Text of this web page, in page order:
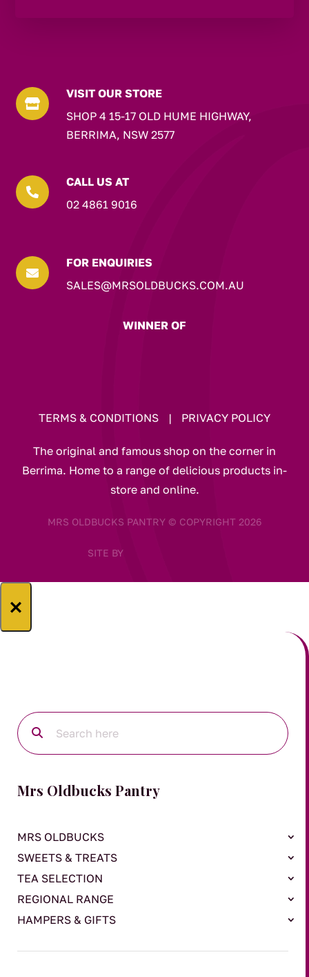

VISIT OUR STORE
SHOP 4 15-17 OLD HUME HIGHWAY,
BERRIMA, NSW 2577

CALL US AT
02 4861 9016

FOR ENQUIRIES
SALES@MRSOLDBUCKS.COM.AU
WINNER OF
TERMS & CONDITIONS | PRIVACY POLICY
The original and famous shop on the corner in
Berrima. Home to a range of delicious products in-
store and online.
MRS OLDBUCKS PANTRY © COPYRIGHT 2026
SITE BY
×
Mrs Oldbucks Pantry
MRS OLDBUCKS
SWEETS & TREATS
TEA SELECTION
REGIONAL RANGE
HAMPERS & GIFTS